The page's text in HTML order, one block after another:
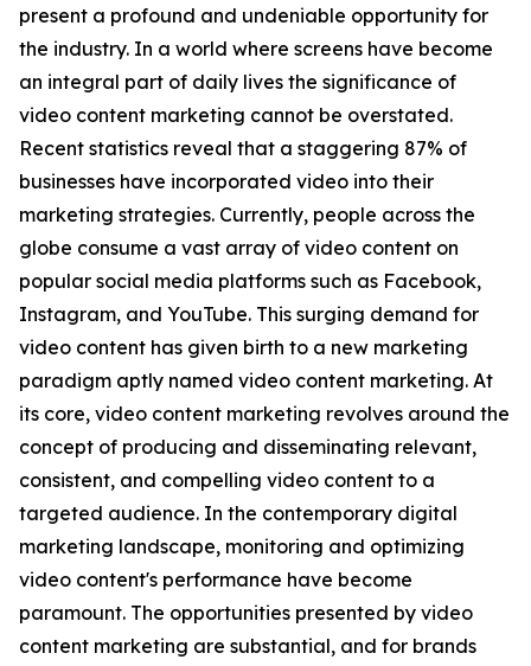
present a profound and undeniable opportunity for
the industry. In a world where screens have become
an integral part of daily lives the significance of
video content marketing cannot be overstated.
Recent statistics reveal that a staggering 87% of
businesses have incorporated video into their
marketing strategies. Currently, people across the
globe consume a vast array of video content on
popular social media platforms such as Facebook,
Instagram, and YouTube. This surging demand for
video content has given birth to a new marketing
paradigm aptly named video content marketing. At
its core, video content marketing revolves around the
concept of producing and disseminating relevant,
consistent, and compelling video content to a
targeted audience. In the contemporary digital
marketing landscape, monitoring and optimizing
video content's performance have become
paramount. The opportunities presented by video
content marketing are substantial, and for brands